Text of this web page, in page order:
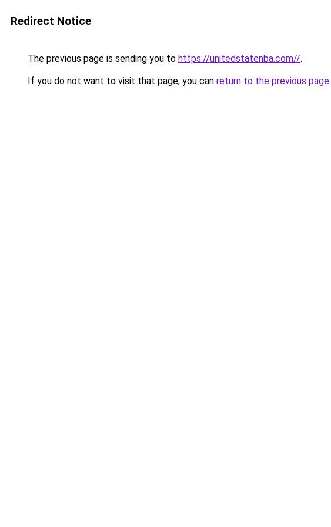
Redirect Notice
The previous page is sending you to https://unitedstatenba.com//.
If you do not want to visit that page, you can return to the previous page.